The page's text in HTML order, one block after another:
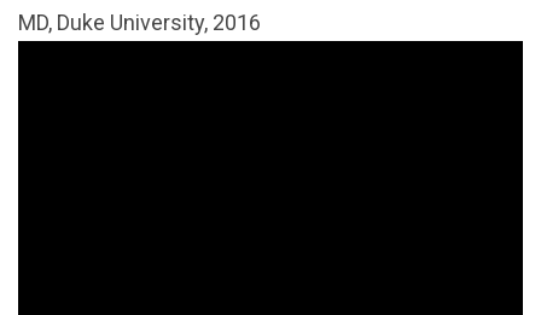
MD, Duke University, 2016